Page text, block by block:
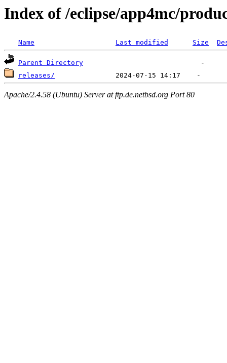
Index of /eclipse/app4mc/
Name Last modified Size
Parent Directory
releases/
Apache/2.4.58 (Ubuntu) Server at ftp.de.netbsd.org Port 80